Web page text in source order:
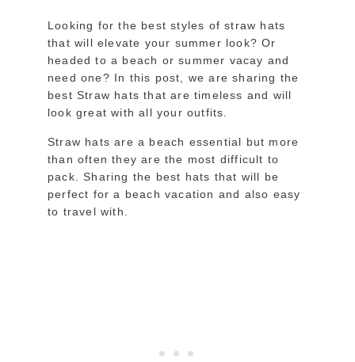
Looking for the best styles of straw hats
that will elevate your summer look? Or
headed to a beach or summer vacay and
need one? In this post, we are sharing the
best Straw hats that are timeless and will
look great with all your outfits.
Straw hats are a beach essential but more
than often they are the most difficult to
pack. Sharing the best hats that will be
perfect for a beach vacation and also easy
to travel with.